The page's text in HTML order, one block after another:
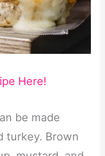
Here!
be made
turkey. Brown